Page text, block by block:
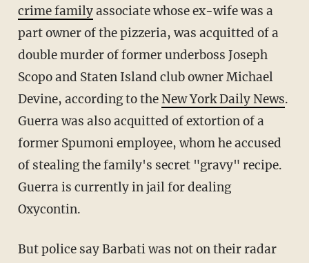
crime familyassociate whose ex-wife was a
part owner of the pizzeria, was acquitted of a
double murder of former underboss Joseph
Scopo and Staten Island club owner Michael
Devine, according to theNew York Daily News.
Guerra was also acquitted of extortion of a
former Spumoni employee, whom he accused
of stealing the family's secret "gravy" recipe.
Guerra is currently in jail for dealing
Oxycontin.
But police say Barbati was not on their radar